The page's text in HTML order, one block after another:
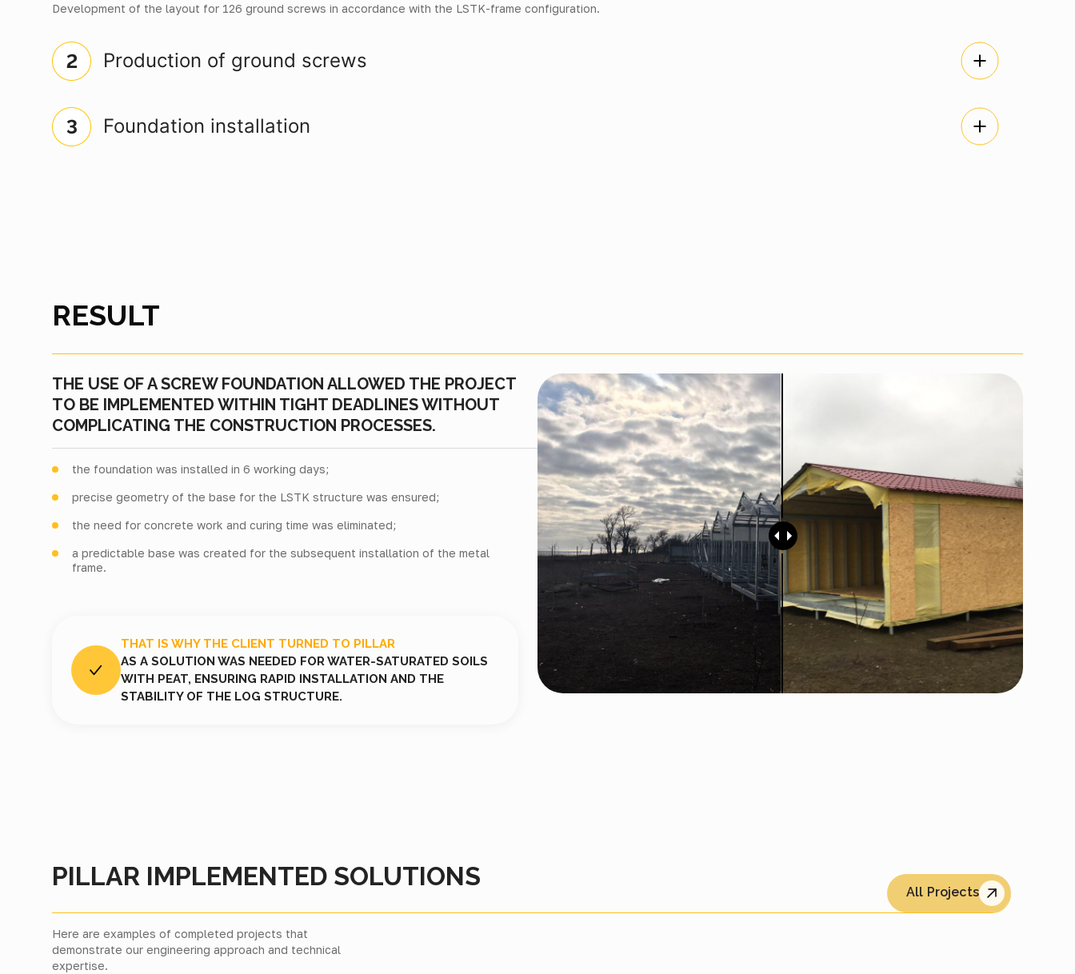
Development of the layout for 126 ground screws in accordance with the LSTK-frame configuration.
Production of ground screws
Foundation installation
RESULT
THE USE OF A SCREW FOUNDATION ALLOWED THE PROJECT
TO BE IMPLEMENTED WITHIN TIGHT DEADLINES WITHOUT
COMPLICATING THE CONSTRUCTION PROCESSES.
the foundation was installed in 6 working days;
precise geometry of the base for the LSTK structure was ensured;
the need for concrete work and curing time was eliminated;
a predictable base was created for the subsequent installation of the metal
frame.
THAT IS WHY THE CLIENT TURNED TO PILLAR
AS A SOLUTION WAS NEEDED FOR WATER-SATURATED SOILS
WITH PEAT, ENSURING RAPID INSTALLATION AND THE
STABILITY OF THE LOG STRUCTURE.
PILLAR IMPLEMENTED SOLUTIONS
All Projects
Here are examples of completed projects that
demonstrate our engineering approach and technical
expertise.